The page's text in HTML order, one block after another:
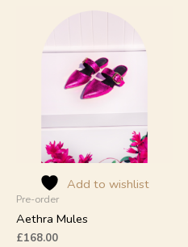
Add to wishlist
Pre-order
Aethra Mules
£168.00
options
chosen
the
product
page